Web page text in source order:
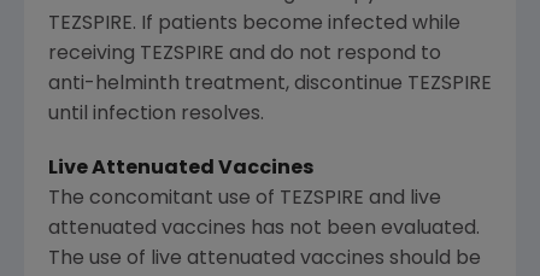
TEZSPIRE. If patients become infected while
receiving TEZSPIRE and do not respond to
anti-helminth treatment, discontinue TEZSPIRE
until infection resolves.
Live Attenuated Vaccines
The concomitant use of TEZSPIRE and live
attenuated vaccines has not been evaluated.
The use of live attenuated vaccines should be